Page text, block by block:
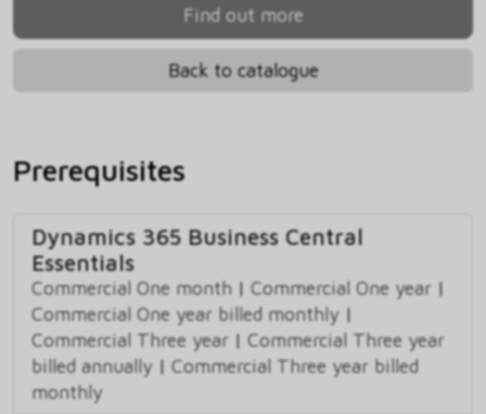
Find out more
Back to catalogue
Prerequisites
Dynamics 365 Business Central
Essentials
Commercial One month | Commercial One year |
Commercial One year billed monthly |
Commercial Three year | Commercial Three year
billed annually | Commercial Three year billed
monthly